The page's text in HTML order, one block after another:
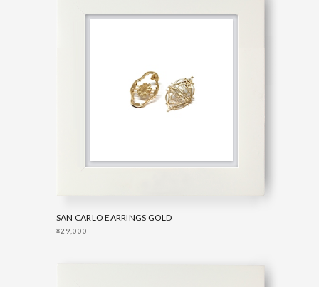
SAN CARLO EARRINGS GOLD
¥29,000